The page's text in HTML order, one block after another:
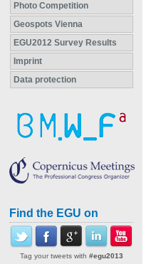
Photo Competition
Geospots Vienna
EGU2012 Survey Results
Imprint
Data protection
Find the EGU on
Tag your tweets with #egu2013